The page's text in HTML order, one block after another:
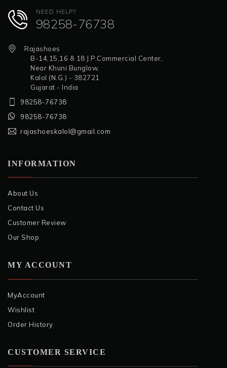
NEED HELP?
98258-76738
Rajashoes
B-14,15,16 & 18 J.P.Commercial Center,
Near Khuni Bunglow,
Kalol (N.G.) - 382721
Gujarat - India
98258-76738
98258-76738
rajashoeskalol@gmail.com
INFORMATION
About Us
Contact Us
Customer Review
Our Shop
MY ACCOUNT
MyAccount
Wishlist
Order History
CUSTOMER SERVICE